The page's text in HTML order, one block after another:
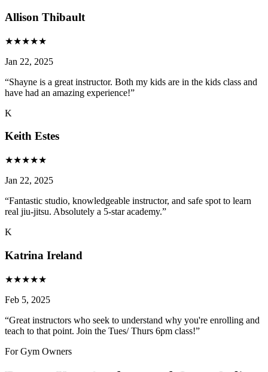
Allison Thibault
★★★★★
Jan 22, 2025
“Shayne is a great instructor. Both my kids are in the kids class and
have had an amazing experience!”
K
Keith Estes
★★★★★
Jan 22, 2025
“Fantastic studio, knowledgeable instructor, and safe spot to learn
real jiu-jitsu. Absolutely a 5-star academy.”
K
Katrina Ireland
★★★★★
Feb 5, 2025
“Great instructors who seek to understand why you're enrolling and
teach to that point. Join the Tues/ Thurs 6pm class!”
For Gym Owners